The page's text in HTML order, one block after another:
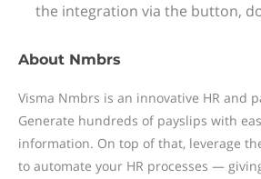
the integration via the button,
About Nmbrs
Visma Nmbrs is an innovative HR and
Generate hundreds of payslips with
information. On top of that, leverage
to automate your HR processes —